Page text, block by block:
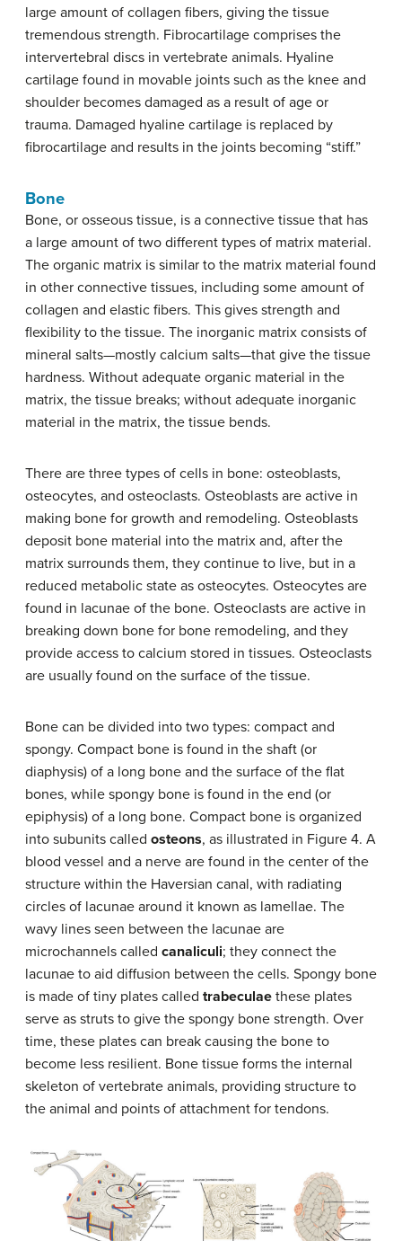
large amount of collagen fibers, giving the tissue
tremendous strength. Fibrocartilage comprises the
intervertebral discs in vertebrate animals. Hyaline
cartilage found in movable joints such as the knee and
shoulder becomes damaged as a result of age or
trauma. Damaged hyaline cartilage is replaced by
fibrocartilage and results in the joints becoming “stiff.”
Bone
Bone, or osseous tissue, is a connective tissue that has
a large amount of two different types of matrix material.
The organic matrix is similar to the matrix material found
in other connective tissues, including some amount of
collagen and elastic fibers. This gives strength and
flexibility to the tissue. The inorganic matrix consists of
mineral salts—mostly calcium salts—that give the tissue
hardness. Without adequate organic material in the
matrix, the tissue breaks; without adequate inorganic
material in the matrix, the tissue bends.
There are three types of cells in bone: osteoblasts,
osteocytes, and osteoclasts. Osteoblasts are active in
making bone for growth and remodeling. Osteoblasts
deposit bone material into the matrix and, after the
matrix surrounds them, they continue to live, but in a
reduced metabolic state as osteocytes. Osteocytes are
found in lacunae of the bone. Osteoclasts are active in
breaking down bone for bone remodeling, and they
provide access to calcium stored in tissues. Osteoclasts
are usually found on the surface of the tissue.
Bone can be divided into two types: compact and
spongy. Compact bone is found in the shaft (or
diaphysis) of a long bone and the surface of the flat
bones, while spongy bone is found in the end (or
epiphysis) of a long bone. Compact bone is organized
into subunits called osteons, as illustrated in Figure 4. A
blood vessel and a nerve are found in the center of the
structure within the Haversian canal, with radiating
circles of lacunae around it known as lamellae. The
wavy lines seen between the lacunae are
microchannels called canaliculi; they connect the
lacunae to aid diffusion between the cells. Spongy bone
is made of tiny plates called trabeculae these plates
serve as struts to give the spongy bone strength. Over
time, these plates can break causing the bone to
become less resilient. Bone tissue forms the internal
skeleton of vertebrate animals, providing structure to
the animal and points of attachment for tendons.